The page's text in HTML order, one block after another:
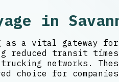
in
as a vital gateway
reduced transit
trucking networks.
choice for